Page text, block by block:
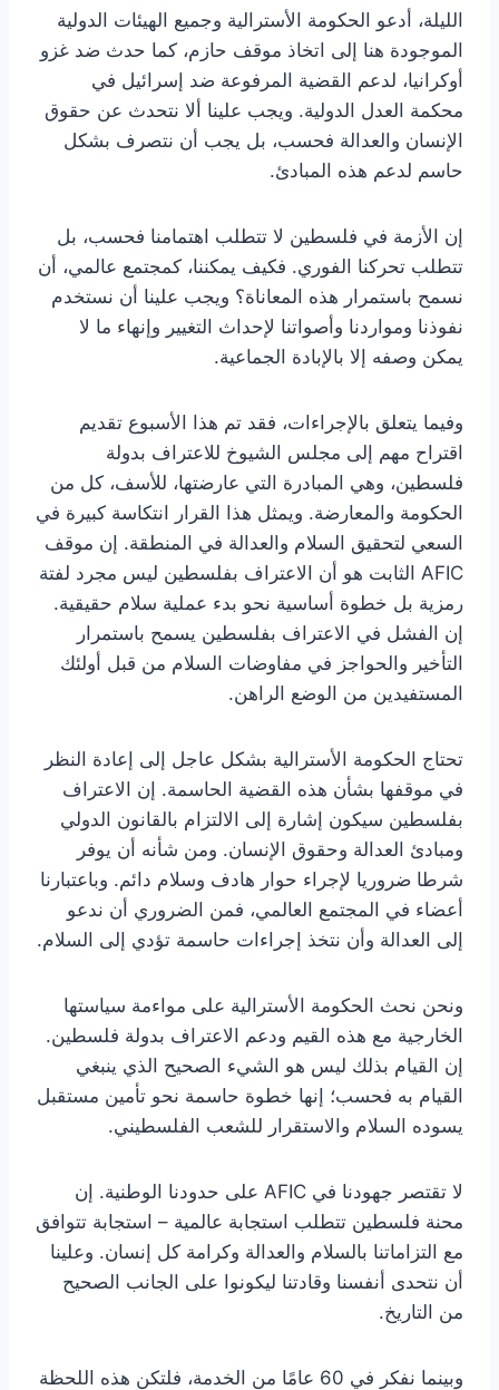
الليلة، أدعو الحكومة الأسترالية وجميع الهيئات الدولية
الموجودة هنا إلى اتخاذ موقف حازم، كما حدث ضد غزو
أوكرانيا، لدعم القضية المرفوعة ضد إسرائيل في
محكمة العدل الدولية. ويجب علينا ألا نتحدث عن حقوق
الإنسان والعدالة فحسب، بل يجب أن نتصرف بشكل
حاسم لدعم هذه المبادئ.
إن الأزمة في فلسطين لا تتطلب اهتمامنا فحسب، بل
تتطلب تحركنا الفوري. فكيف يمكننا، كمجتمع عالمي، أن
نسمح باستمرار هذه المعاناة؟ ويجب علينا أن نستخدم
نفوذنا ومواردنا وأصواتنا لإحداث التغيير وإنهاء ما لا
يمكن وصفه إلا بالإبادة الجماعية.
وفيما يتعلق بالإجراءات، فقد تم هذا الأسبوع تقديم
اقتراح مهم إلى مجلس الشيوخ للاعتراف بدولة
فلسطين، وهي المبادرة التي عارضتها، للأسف، كل من
الحكومة والمعارضة. ويمثل هذا القرار انتكاسة كبيرة في
السعي لتحقيق السلام والعدالة في المنطقة. إن موقف
AFIC الثابت هو أن الاعتراف بفلسطين ليس مجرد لفتة
رمزية بل خطوة أساسية نحو بدء عملية سلام حقيقية.
إن الفشل في الاعتراف بفلسطين يسمح باستمرار
التأخير والحواجز في مفاوضات السلام من قبل أولئك
المستفيدين من الوضع الراهن.
تحتاج الحكومة الأسترالية بشكل عاجل إلى إعادة النظر
في موقفها بشأن هذه القضية الحاسمة. إن الاعتراف
بفلسطين سيكون إشارة إلى الالتزام بالقانون الدولي
ومبادئ العدالة وحقوق الإنسان. ومن شأنه أن يوفر
شرطا ضروريا لإجراء حوار هادف وسلام دائم. وباعتبارنا
أعضاء في المجتمع العالمي، فمن الضروري أن ندعو
إلى العدالة وأن نتخذ إجراءات حاسمة تؤدي إلى السلام.
ونحن نحث الحكومة الأسترالية على مواءمة سياستها
الخارجية مع هذه القيم ودعم الاعتراف بدولة فلسطين.
إن القيام بذلك ليس هو الشيء الصحيح الذي ينبغي
القيام به فحسب؛ إنها خطوة حاسمة نحو تأمين مستقبل
يسوده السلام والاستقرار للشعب الفلسطيني.
لا تقتصر جهودنا في AFIC على حدودنا الوطنية. إن
محنة فلسطين تتطلب استجابة عالمية – استجابة تتوافق
مع التزاماتنا بالسلام والعدالة وكرامة كل إنسان. وعلينا
أن نتحدى أنفسنا وقادتنا ليكونوا على الجانب الصحيح
من التاريخ.
وبينما نفكر في 60 عامًا من الخدمة، فلتكن هذه اللحظة